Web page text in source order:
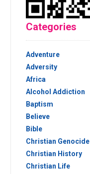
Categories
Adventure
Adversity
Africa
Alcohol Addiction
Baptism
Believe
Bible
Christian Genocide
Christian History
Christian Life